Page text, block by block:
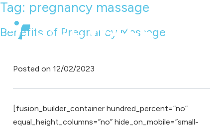
Tag: pregnancy massage
Benefits of Pregnancy Massage
Posted on 12/02/2023
[fusion_builder_container hundred_percent=”no”
equal_height_columns=”no” hide_on_mobile=”small-